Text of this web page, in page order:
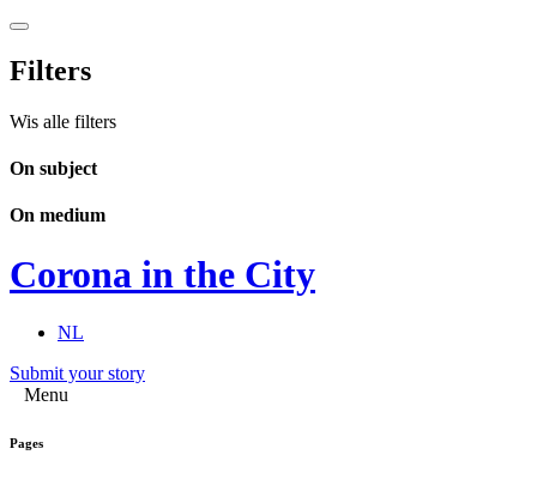
Filters
Wis alle filters
On subject
On medium
Corona in the City
NL
Submit your story
Menu
Pages